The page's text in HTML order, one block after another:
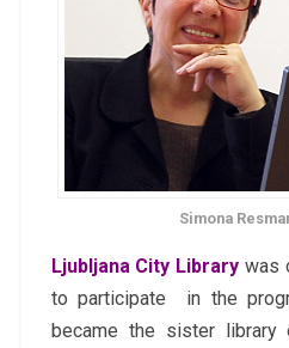
Simona
Ljubljana City Library was
to participate in the
became the sister